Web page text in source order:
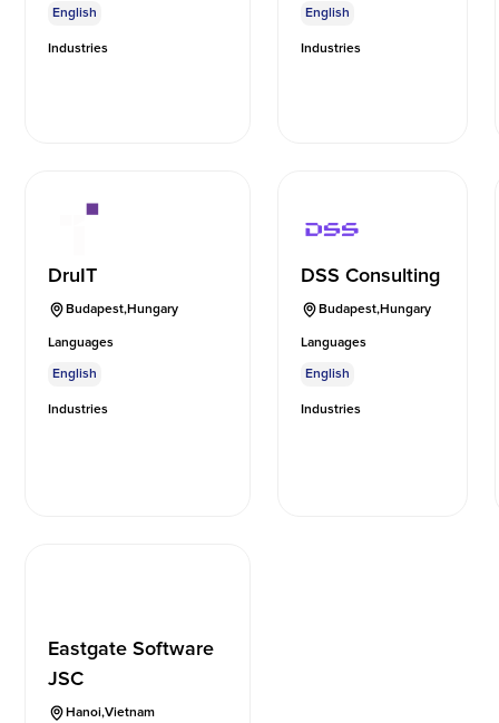
English
Industries
English
Industries
DruIT
Budapest,Hungary
Languages
English
Industries
DSS Consulting
Budapest,Hungary
Languages
English
Industries
Eastgate Software
JSC
Hanoi,Vietnam